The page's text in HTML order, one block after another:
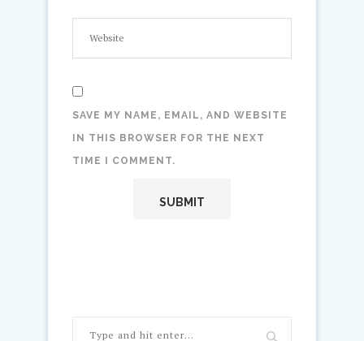
SAVE MY NAME, EMAIL, AND WEBSITE
IN THIS BROWSER FOR THE NEXT
TIME I COMMENT.